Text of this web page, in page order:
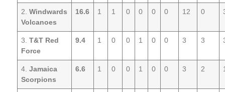
2.Windwards
Volcanoes
16.6 1 1 0 0 0 0 12 0
3.T&T Red
Force
9.4 1 0 0 1 0 0 3 3
4.Jamaica
Scorpions
6.6 1 0 0 1 0 0 3 2